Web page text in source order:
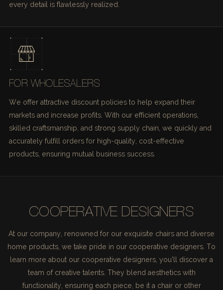
every detail is flawlessly realized.
FOR WHOLESALERS
We offer attractive discount policies to help expand their
markets and increase profits. With our efficient operations,
skilled craftsmanship, and strong supply chain, we quickly and
accurately fulfill orders for high-quality, cost-effective
products, ensuring mutual business success.
COOPERATIVE DESIGNERS
At our company, renowned for our exquisite chairs and diverse
home products, we take pride in our cooperative designers. To
learn more about our cooperative designers, you'll discover a
team of creative talents. They blend aesthetics with
functionality, ensuring each piece, be it a chair or other